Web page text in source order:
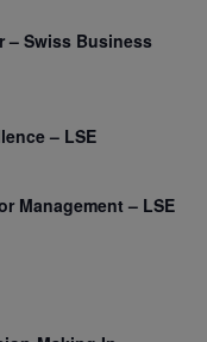
– Swiss Business
– LSE
Management – LSE